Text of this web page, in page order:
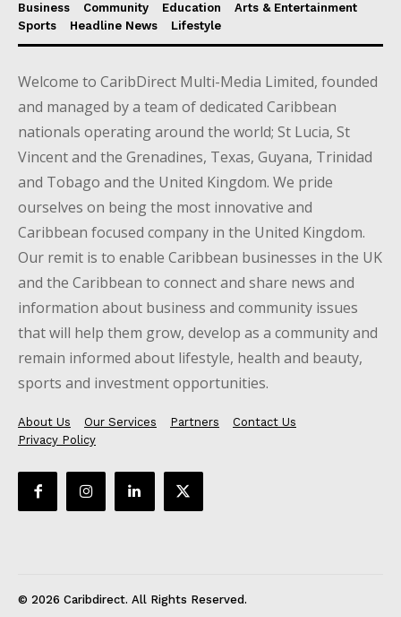
Business Community Education
Arts & Entertainment
Sports
Headline News Lifestyle
Welcome to CaribDirect Multi-Media Limited, founded
and managed by a team of dedicated Caribbean
nationals operating around the world; St Lucia, St
Vincent and the Grenadines, Texas, Guyana, Trinidad
and Tobago and the United Kingdom. We pride
ourselves on being the most innovative and
Caribbean focused company in the United Kingdom.
Our remit is to enable Caribbean businesses in the UK
and the Caribbean to connect and share news and
information about business and community issues
that will help them grow, develop as a community and
remain informed about lifestyle, health and beauty,
sports and investment opportunities.
About Us Our Services Partners
Contact Us
Privacy Policy
© 2026 Caribdirect. All Rights Reserved.